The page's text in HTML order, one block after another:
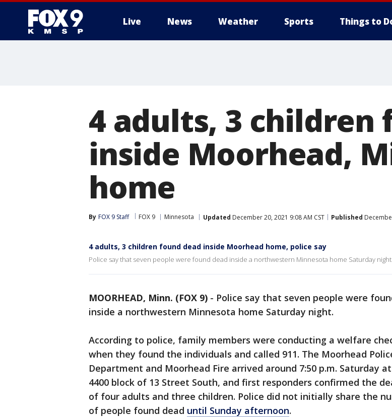
Live News Weather Sports Things to
4 adults, 3 children
inside Moorhead,
home
By FOX 9 Staff FOX 9 Minnesota Updated December 20, 2021 9:08 AM CST Published
4 adults, 3 children found dead inside Moorhead home, police say
Police say that seven people were found dead inside a northwestern Minnesota home Saturday night.
MOORHEAD, Minn. (FOX 9) - Police say that seven people were
inside a northwestern Minnesota home Saturday night.
According to police, family members were conducting a welfare
when they found the individuals and called 911. The Moorhead
Department and Moorhead Fire arrived around 7:50 p.m. Saturday
4400 block of 13 Street South, and first responders confirmed the
of four adults and three children. Police did not initially share the
of people found dead until Sunday afternoon.